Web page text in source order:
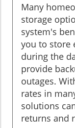
Many
storage
system's
you to store
during the
provide
outages.
rates in
solutions
returns and